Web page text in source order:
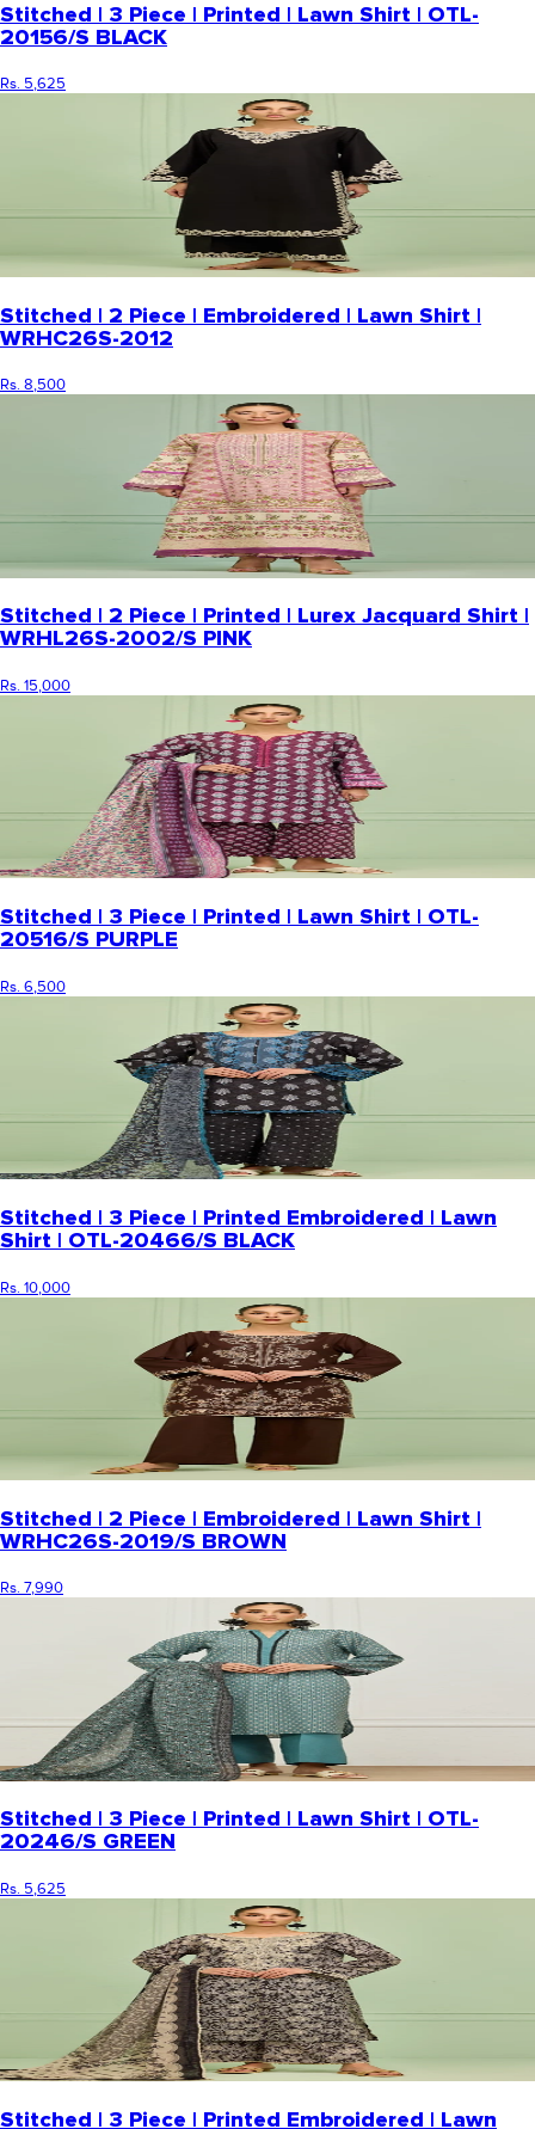
Stitched | 3 Piece | Printed | Lawn Shirt | OTL-
20156/S BLACK
Rs. 5,625
Stitched | 2 Piece | Embroidered | Lawn Shirt |
WRHC26S-2012
Rs. 8,500
Stitched | 2 Piece | Printed | Lurex Jacquard Shirt |
WRHL26S-2002/S PINK
Rs. 15,000
Stitched | 3 Piece | Printed | Lawn Shirt | OTL-
20516/S PURPLE
Rs. 6,500
Stitched | 3 Piece | Printed Embroidered | Lawn
Shirt | OTL-20466/S BLACK
Rs. 10,000
Stitched | 2 Piece | Embroidered | Lawn Shirt |
WRHC26S-2019/S BROWN
Rs. 7,990
Stitched | 3 Piece | Printed | Lawn Shirt | OTL-
20246/S GREEN
Rs. 5,625
Stitched | 3 Piece | Printed Embroidered | Lawn